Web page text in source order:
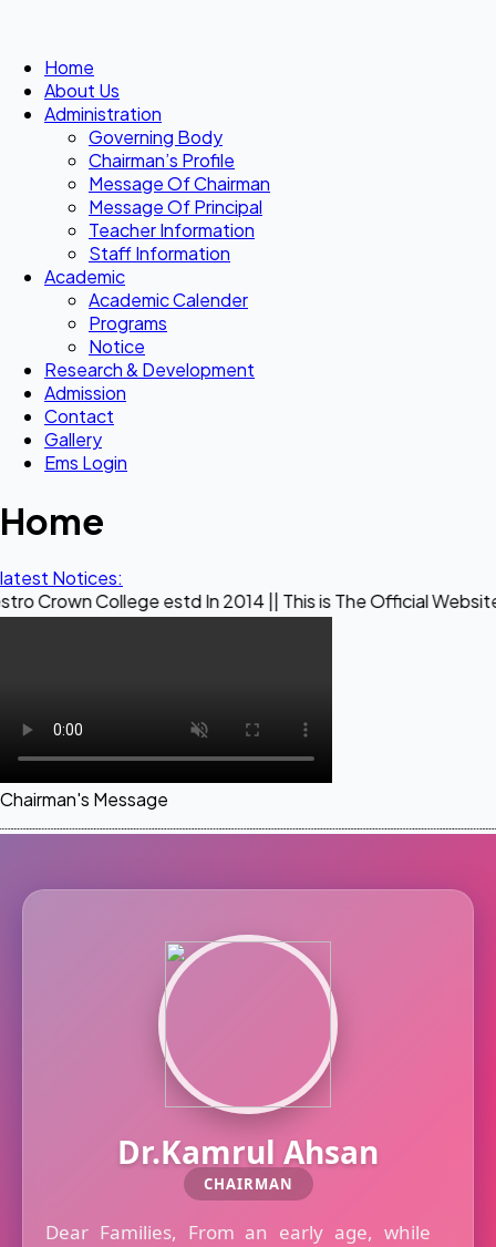
Home
About Us
Administration
Governing Body
Chairman’s Profile
Message Of Chairman
Message Of Principal
Teacher Information
Staff Information
Academic
Academic Calender
Programs
Notice
Research & Development
Admission
Contact
Gallery
Ems Login
Home
latest Notices:
estd In 2014 || This is The Official Website of
Chairman's Message
Dr.Kamrul Ahsan
CHAIRMAN
Dear Families, From an early age, while